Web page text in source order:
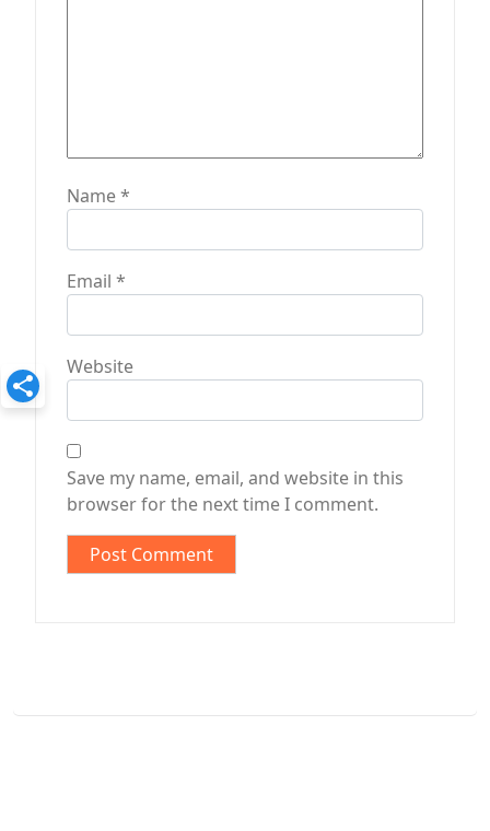
Name*
Email *
Website
Save my name, email, and website in this
browser for the next time I comment.